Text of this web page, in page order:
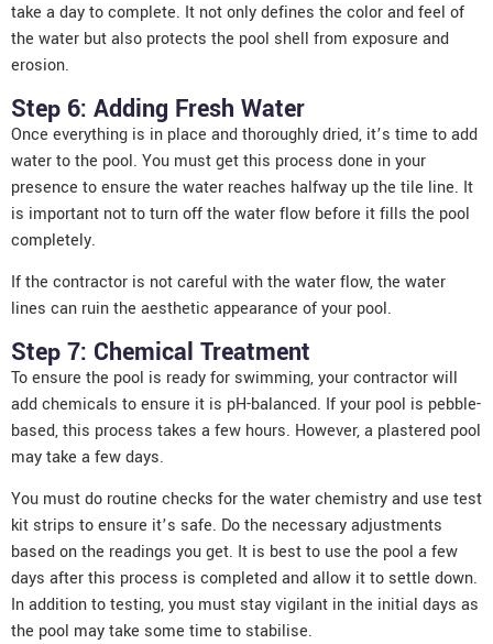
take a day to complete. It not only defines the color and feel of
the water but also protects the pool shell from exposure and
erosion.
Step 6: Adding Fresh Water
Once everything is in place and thoroughly dried, it’s time to add
water to the pool. You must get this process done in your
presence to ensure the water reaches halfway up the tile line. It
is important not to turn off the water flow before it fills the pool
completely.
If the contractor is not careful with the water flow, the water
lines can ruin the aesthetic appearance of your pool.
Step 7: Chemical Treatment
To ensure the pool is ready for swimming, your contractor will
add chemicals to ensure it is pH-balanced. If your pool is pebble-
based, this process takes a few hours. However, a plastered pool
may take a few days.
You must do routine checks for the water chemistry and use test
kit strips to ensure it’s safe. Do the necessary adjustments
based on the readings you get. It is best to use the pool a few
days after this process is completed and allow it to settle down.
In addition to testing, you must stay vigilant in the initial days as
the pool may take some time to stabilise.